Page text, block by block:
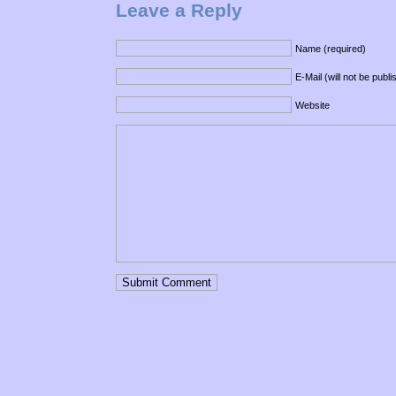
Leave a Reply
Name (required)
E-Mail (will not be
Website